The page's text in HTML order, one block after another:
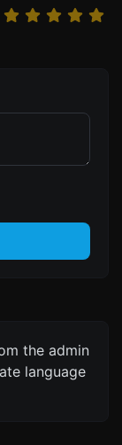
the admin
language